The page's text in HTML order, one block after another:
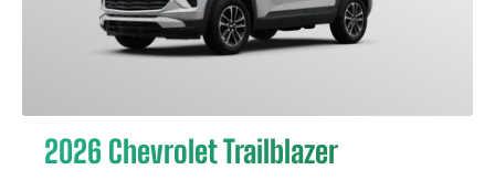
2026 Chevrolet Trailblazer